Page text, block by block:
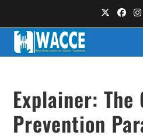
Explainer:
Prevention